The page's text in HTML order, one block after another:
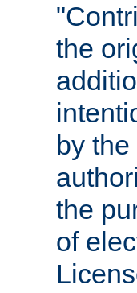
the
by
the
of